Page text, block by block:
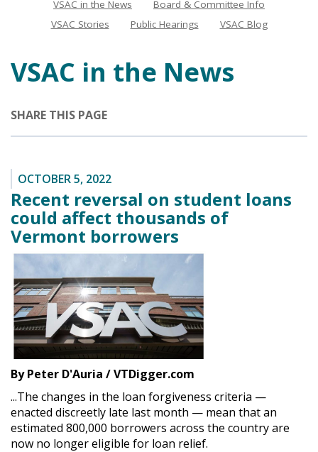
NewsVSAC in the News
Board & Committee Info
VSAC Stories
Public Hearings VSAC Blog
VSAC in the News
SHARE THIS PAGE
OCTOBER 5, 2022
Recent reversal on student loans
could affect thousands of
Vermont borrowers
By Peter D'Auria / VTDigger.com
...The changes in the loan forgiveness criteria —
enacted discreetly late last month — mean that an
estimated 800,000 borrowers across the country are
now no longer eligible for loan relief.